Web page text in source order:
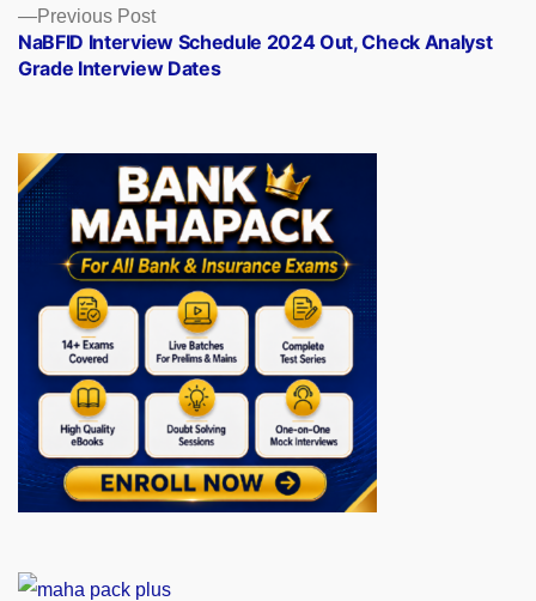
Previous PostPrevious
post:
NaBFID Interview Schedule 2024 Out, Check Analyst
Grade Interview Dates